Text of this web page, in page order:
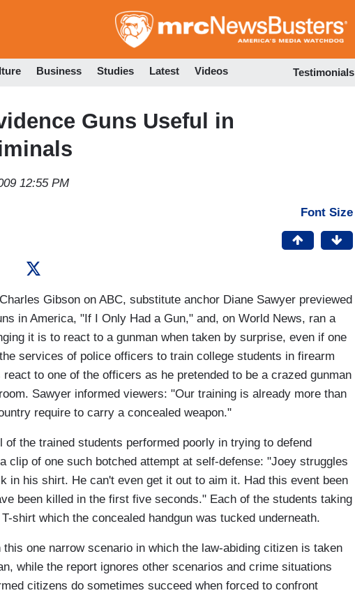
to
Business Studies Latest Videos Testimonials
Guns Useful in
12:55 PM
Font Size
Gibson on ABC, substitute anchor Diane Sawyer previewed
in America, "If I Only Had a Gun," and, on World News, ran a
it is to react to a gunman when taken by surprise, even if one
services of police officers to train college students in firearm
to one of the officers as he pretended to be a crazed gunman
Sawyer informed viewers: "Our training is already more than
require to carry a concealed weapon."
of the trained students performed poorly in trying to defend
clip of one such botched attempt at self-defense: "Joey struggles
in his shirt. He can't even get it out to aim it. Had this event been
been killed in the first five seconds." Each of the students taking
shirt which the concealed handgun was tucked underneath.
one narrow scenario in which the law-abiding citizen is taken
while the report ignores other scenarios and crime situations
citizens do sometimes succeed when forced to confront